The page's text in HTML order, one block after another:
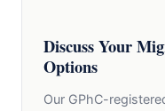
Discuss Your
Options
Our GPhC-